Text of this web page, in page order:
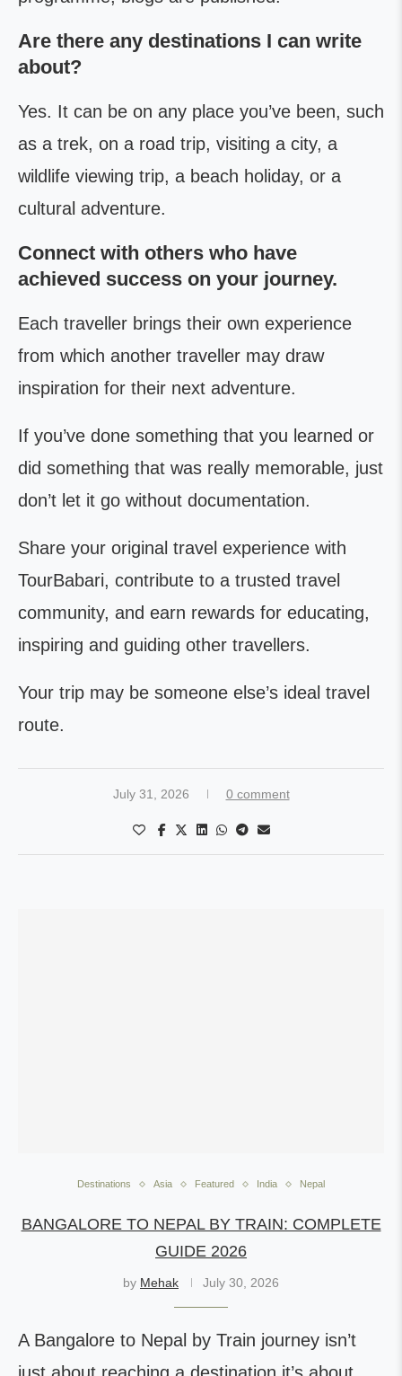
Are there any destinations I can write
about?
Yes. It can be on any place you’ve been, such
as a trek, on a road trip, visiting a city, a
wildlife viewing trip, a beach holiday, or a
cultural adventure.
Connect with others who have
achieved success on your journey.
Each traveller brings their own experience
from which another traveller may draw
inspiration for their next adventure.
If you’ve done something that you learned or
did something that was really memorable, just
don’t let it go without documentation.
Share your original travel experience with
TourBabari, contribute to a trusted travel
community, and earn rewards for educating,
inspiring and guiding other travellers.
Your trip may be someone else’s ideal travel
route.
July 31, 2026 0 comment
Destinations Asia Featured India Nepal
BANGALORE TO NEPAL BY TRAIN: COMPLETE
GUIDE 2026
by Mehak July 30, 2026
A Bangalore to Nepal by Train journey isn’t